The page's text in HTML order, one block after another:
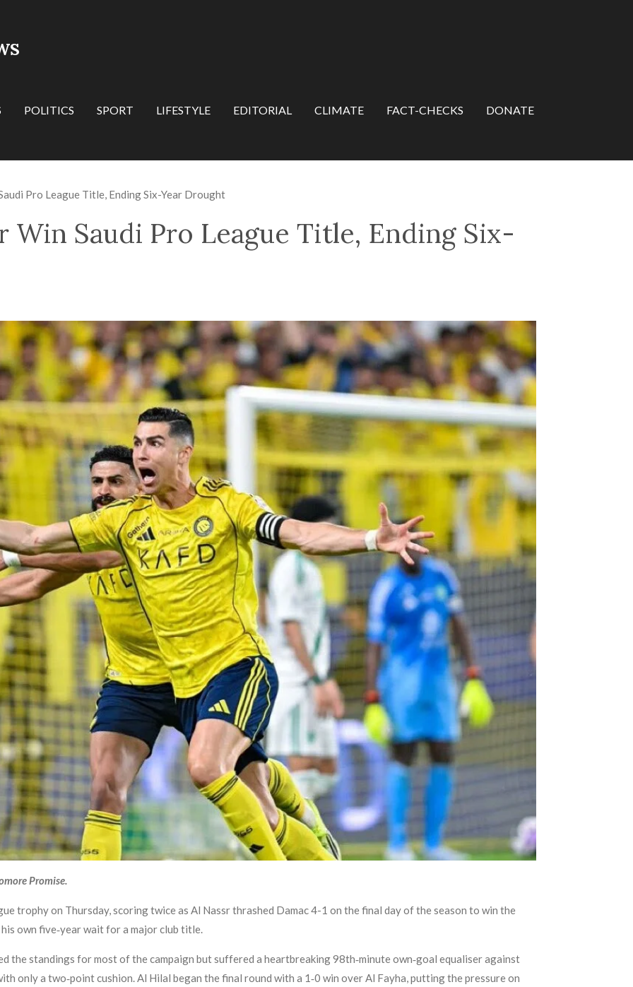
POLITICS SPORT LIFESTYLE EDITORIAL CLIMATE FACT-CHECKS DONATE
Pro League Title, Ending Six-Year Drought
Win Saudi Pro League Title, Ending Six-
Promise.
trophy on Thursday, scoring twice as Al Nassr thrashed Damac 4-1 on the final day of the season to win the
own five‑year wait for a major club title.
the standings for most of the campaign but suffered a heartbreaking 98th‑minute own‑goal equaliser against
only a two‑point cushion. Al Hilal began the final round with a 1‑0 win over Al Fayha, putting the pressure on